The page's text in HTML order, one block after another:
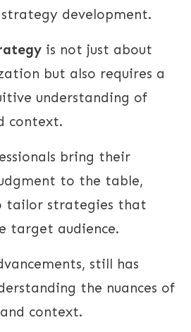
strategy development.
is not just about
but also requires a
understanding of
context.
bring their
to the table,
tailor strategies that
target audience.
still has
the nuances of
context.